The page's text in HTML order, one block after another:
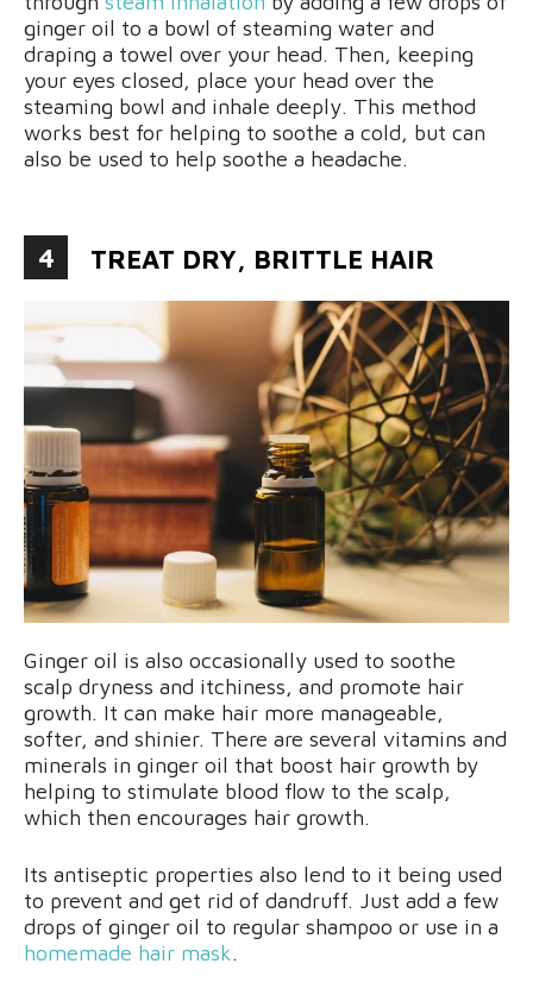
ginger oil to a bowl of steaming water and
draping a towel over your head. Then, keeping
your eyes closed, place your head over the
steaming bowl and inhale deeply. This method
works best for helping to soothe a cold, but can
also be used to help soothe a headache.
4 TREAT DRY, BRITTLE HAIR
Ginger oil is also occasionally used to soothe
scalp dryness and itchiness, and promote hair
growth. It can make hair more manageable,
softer, and shinier. There are several vitamins and
minerals in ginger oil that boost hair growth by
helping to stimulate blood flow to the scalp,
which then encourages hair growth.
Its antiseptic properties also lend to it being used
to prevent and get rid of dandruff. Just add a few
drops of ginger oil to regular shampoo or use in a
homemade hair mask.